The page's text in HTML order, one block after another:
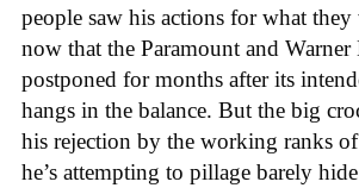
people saw his actions for what they
now that the Paramount and
postponed for months after its
hangs in the balance. But the big
his rejection by the working ranks
he’s attempting to pillage barely